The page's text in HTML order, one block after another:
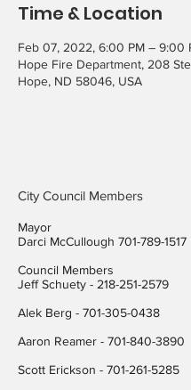
Time & Location
Feb 07, 2022, 6:00 PM – 9:00
Hope Fire Department, 208
Hope, ND 58046, USA
City Council Members
Mayor
Darci McCullough 701-789-1517
Council Members
Jeff Schuety - 218-251-2579
Alek Berg - 701-305-0438
Aaron Reamer - 701-840-3890
​Scott Erickson - 701-261-5285